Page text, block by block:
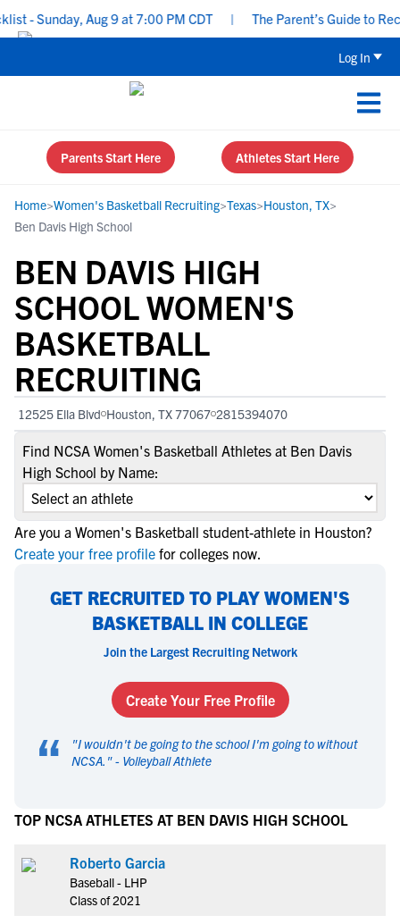
Sunday, Aug 9 at 7:00 PM CDT | The Parent’s Guide to
Log In
Parents Start Here Athletes Start Here
Home>Women's Basketball Recruiting>Texas>Houston, TX>
Ben Davis High School
BEN DAVIS HIGH
SCHOOL WOMEN'S
BASKETBALL
RECRUITING
12525 Ella Blvd Houston, TX 77067 2815394070
Find NCSA Women's Basketball Athletes at Ben Davis
High School by Name:
Are you a Women's Basketball student-athlete in Houston?
Create your free profile for colleges now.
GET RECRUITED TO PLAY WOMEN'S
BASKETBALL IN COLLEGE
Join the Largest Recruiting Network
Create Your Free Profile
“ "I wouldn't be going to the school I'm going to without
NCSA. " - Volleyball Athlete
TOP NCSA ATHLETES AT BEN DAVIS HIGH SCHOOL
Roberto Garcia
Baseball - LHP
Class of 2021